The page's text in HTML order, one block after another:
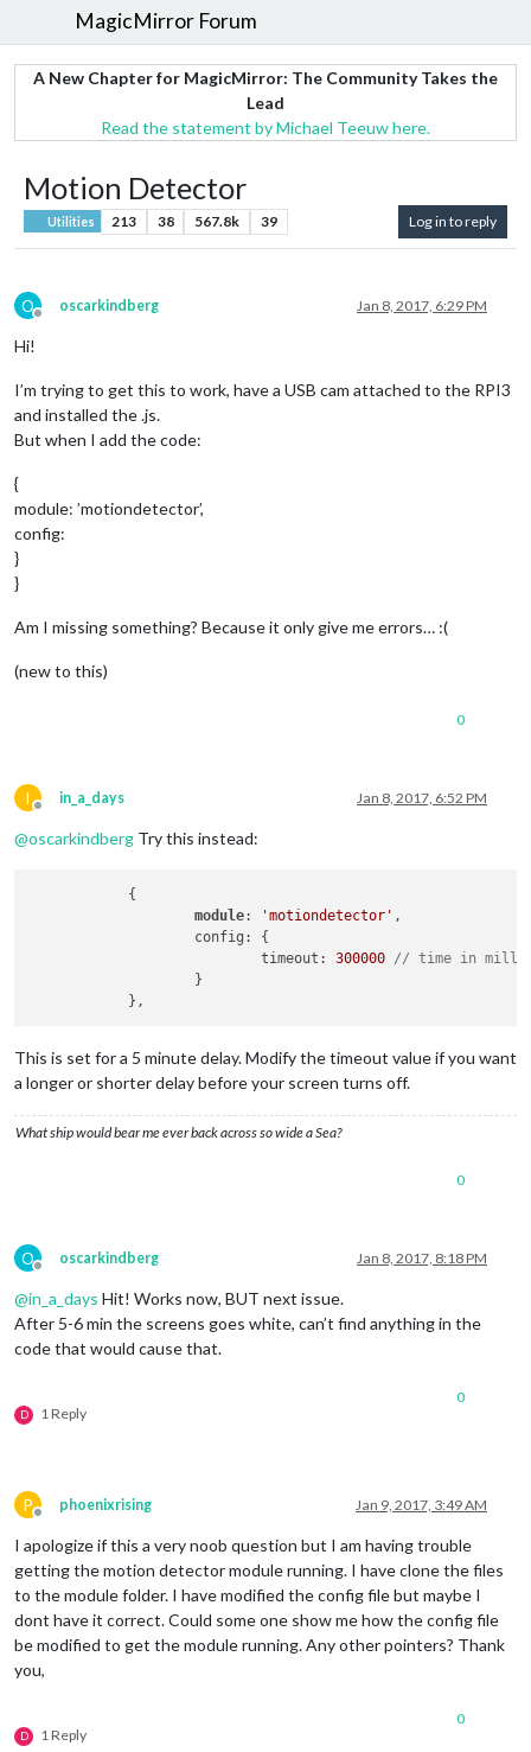
MagicMirror Forum
A New Chapter for MagicMirror: The Community Takes the
Lead
Read the statement by Michael Teeuw here.
Motion Detector
Utilities 213 38 567.8k 39 Log in to reply
O
Offline
oscarkindberg Jan 8, 2017, 6:29 PM
Hi!
I’m trying to get this to work, have a USB cam attached to the RPI3
and installed the .js.
But when I add the code:
{
module: ’motiondetector’,
config:
}
}
Am I missing something? Because it only give me errors… :(
(new to this)
0
I
Offline
in_a_days Jan 8, 2017, 6:52 PM
@oscarkindberg Try this instead:
            {
module: 'motiondetector' ,
                    config: {
                            timeout:
300000 // time in
                    }
This is set for a 5 minute delay. Modify the timeout value if you want
a longer or shorter delay before your screen turns off.
What ship would bear me ever back across so wide a Sea?
0
O
Offline
oscarkindberg Jan 8, 2017, 8:18 PM
@in_a_days Hit! Works now, BUT next issue.
After 5-6 min the screens goes white, can’t find anything in the
code that would cause that.
D 1 Reply
0
P
Offline
phoenixrising Jan 9, 2017, 3:49 AM
I apologize if this a very noob question but I am having trouble
getting the motion detector module running. I have clone the files
to the module folder. I have modified the config file but maybe I
dont have it correct. Could some one show me how the config file
be modified to get the module running. Any other pointers? Thank
you,
D 1 Reply
0